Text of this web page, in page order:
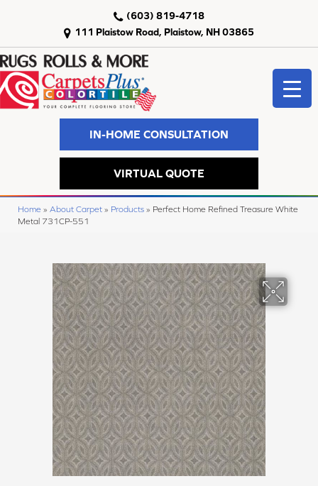
111 Plaistow Road, Plaistow, NH 03865
(603) 819-4718
IN-HOME CONSULTATION
VIRTUAL QUOTE
Home » About Carpet » Products » Perfect Home Refined Treasure White
Metal 731CP-551